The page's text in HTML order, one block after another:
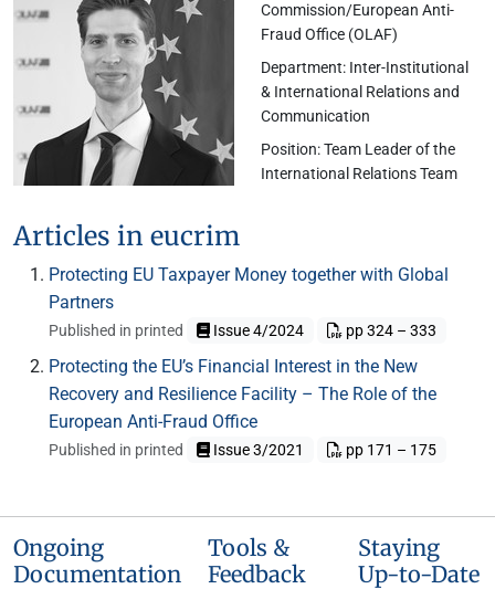
Commission/European Anti-
Fraud Office (OLAF)
Department: Inter-Institutional
& International Relations and
Communication
Position: Team Leader of the
International Relations Team
Articles in eucrim
Protecting EU Taxpayer Money together with Global
Partners
Published in printed Issue 4/2024 pp 324 – 333
Protecting the EU’s Financial Interest in the New
Recovery and Resilience Facility – The Role of the
European Anti-Fraud Office
Published in printed Issue 3/2021 pp 171 – 175
Ongoing
Documentation
Tools &
Feedback
Staying
Up-to-Date